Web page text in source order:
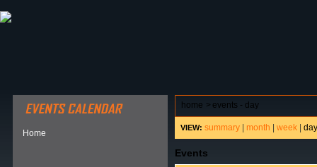
Home
home > events - day
VIEW: summary month week day
Events